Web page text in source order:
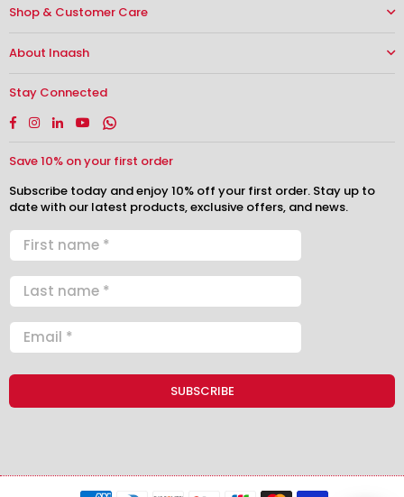
Shop & Customer Care
About Inaash
Stay Connected
Facebook
Instagram
LinkedinYouTubeWhatsapp
Save 10% on your first order
Subscribe today and enjoy 10% off your first order. Stay up to
date with our latest products, exclusive offers, and news.